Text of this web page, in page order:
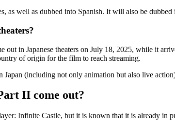
well as dubbed into Spanish. It will also be
in Japanese theaters on July 18, 2025, while it
of origin for the film to reach streaming.
Japan (including not only animation but also live
II come out?
Infinite Castle, but it is known that it is already in